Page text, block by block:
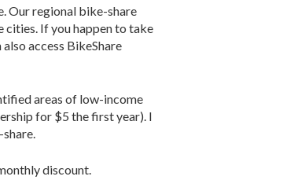
Our regional bike-share
If you happen to take
access BikeShare
areas of low-income
for $5 the first year). I
discount.